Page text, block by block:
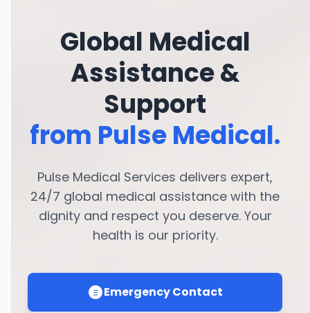
Global Medical
Assistance &
Support
from Pulse Medical.
Pulse Medical Services delivers expert,
24/7 global medical assistance with the
dignity and respect you deserve. Your
health is our priority.
Emergency Contact